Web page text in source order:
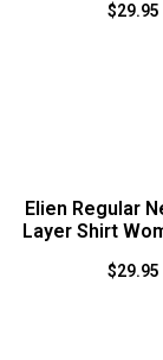
$29.95
Elien Regular
Layer Shirt
$29.95